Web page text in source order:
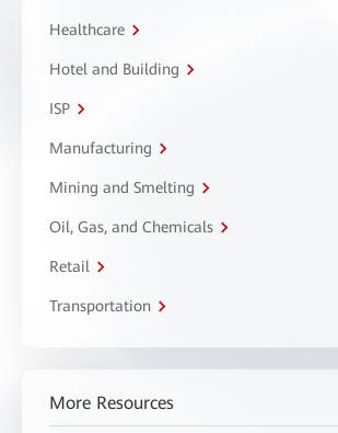
Healthcare
Hotel and Building
ISP
Manufacturing
Mining and Smelting
Oil, Gas, and Chemicals
Retail
Transportation
More Resources